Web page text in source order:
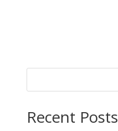
Recent Posts